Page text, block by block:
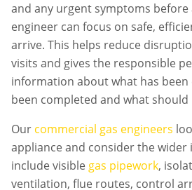
and any urgent symptoms
engineer can focus on safe,
arrive. This helps reduce
visits and gives the responsible
information about what has been
been completed and what should
Our commercial gas engineers
appliance and consider the wider
include visible gas pipework,
ventilation, flue routes, control